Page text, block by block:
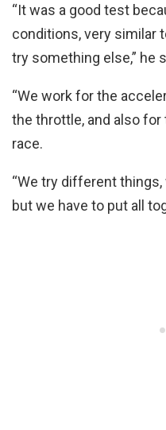
“It was a good test
conditions, very similar
try something else,” he
“We work for the
the throttle, and also
race.
“We try different
but we have to put all